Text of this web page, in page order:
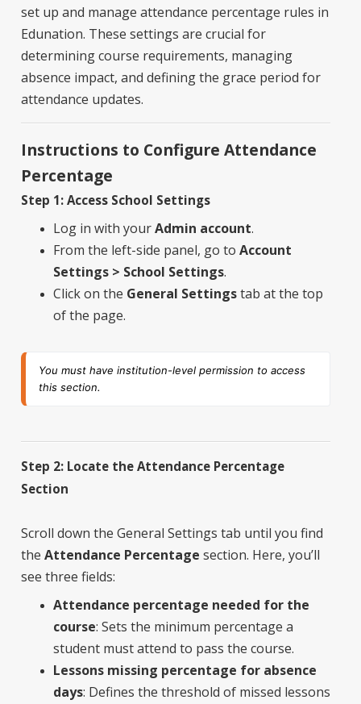
set up and manage attendance percentage rules in
Edunation. These settings are crucial for
determining course requirements, managing
absence impact, and defining the grace period for
attendance updates.
Instructions to Configure Attendance
Percentage
Step 1: Access School Settings
Log in with yourAdmin account.
From the left-side panel, go to Account
Settings > School Settings.
Click on the General Settingstab at the top
of the page.
You must have institution-level permission to access
this section.
Step 2: Locate the Attendance Percentage
Section
Scroll down the General Settings tab until you find
the Attendance Percentage section. Here, you’ll
see three fields:
Attendance percentage needed for the
course: Sets the minimum percentage a
student must attend to pass the course.
Lessons missing percentage for absence
days: Defines the threshold of missed lessons